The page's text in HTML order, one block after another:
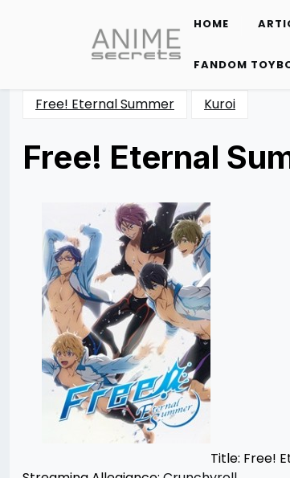
content
HOME
FANDOM
Free! Eternal Summer Kuroi
Free! Eternal
08/09/2017
Title: Free!